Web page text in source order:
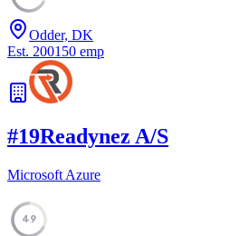
Odder, DK
Est. 2001 50 emp
#19Readynez A/S
Microsoft Azure
49